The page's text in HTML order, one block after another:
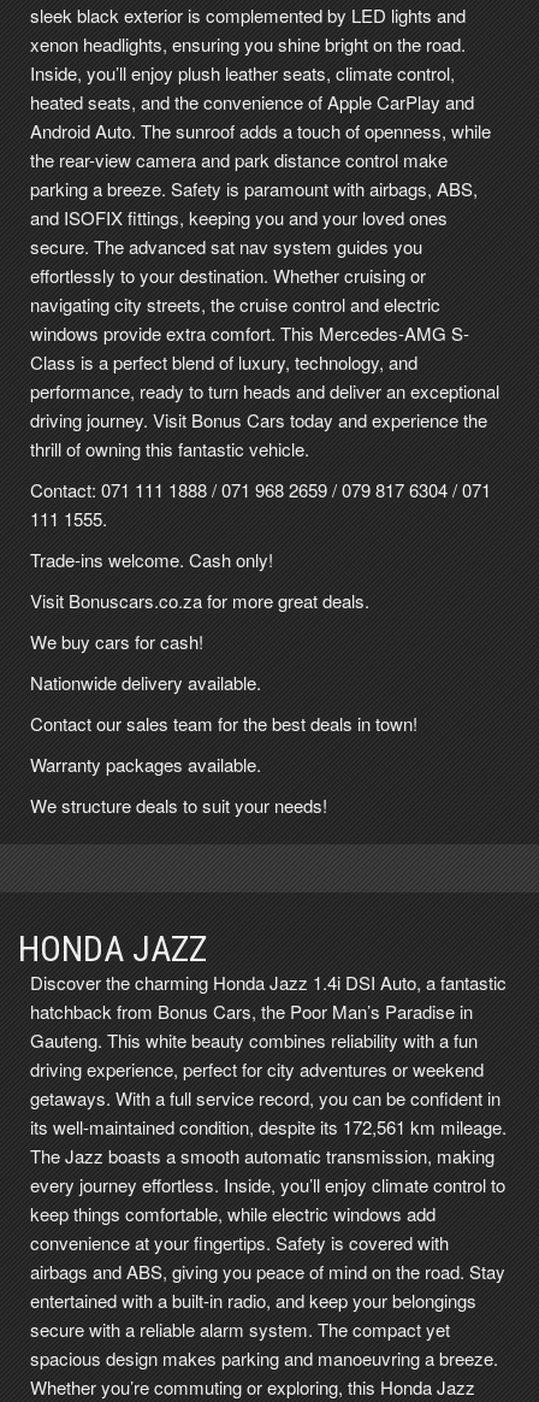
sleek black exterior is complemented by LED lights and
xenon headlights, ensuring you shine bright on the road.
Inside, you’ll enjoy plush leather seats, climate control,
heated seats, and the convenience of Apple CarPlay and
Android Auto. The sunroof adds a touch of openness, while
the rear-view camera and park distance control make
parking a breeze. Safety is paramount with airbags, ABS,
and ISOFIX fittings, keeping you and your loved ones
secure. The advanced sat nav system guides you
effortlessly to your destination. Whether cruising or
navigating city streets, the cruise control and electric
windows provide extra comfort. This Mercedes-AMG S-
Class is a perfect blend of luxury, technology, and
performance, ready to turn heads and deliver an exceptional
driving journey. Visit Bonus Cars today and experience the
thrill of owning this fantastic vehicle.
Contact: 071 111 1888 / 071 968 2659 / 079 817 6304 / 071
111 1555.
Trade-ins welcome. Cash only!
Visit Bonuscars.co.za for more great deals.
We buy cars for cash!
Nationwide delivery available.
Contact our sales team for the best deals in town!
Warranty packages available.
We structure deals to suit your needs!
HONDA JAZZ
Discover the charming Honda Jazz 1.4i DSI Auto, a fantastic
hatchback from Bonus Cars, the Poor Man’s Paradise in
Gauteng. This white beauty combines reliability with a fun
driving experience, perfect for city adventures or weekend
getaways. With a full service record, you can be confident in
its well-maintained condition, despite its 172,561 km mileage.
The Jazz boasts a smooth automatic transmission, making
every journey effortless. Inside, you’ll enjoy climate control to
keep things comfortable, while electric windows add
convenience at your fingertips. Safety is covered with
airbags and ABS, giving you peace of mind on the road. Stay
entertained with a built-in radio, and keep your belongings
secure with a reliable alarm system. The compact yet
spacious design makes parking and manoeuvring a breeze.
Whether you’re commuting or exploring, this Honda Jazz